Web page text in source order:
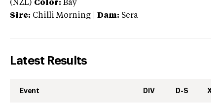
(NZL) Color: Bay
Sire: Chilli Morning Dam: Sera
Latest Results
Event DIV D-S XC-